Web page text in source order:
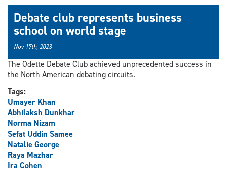
Debate club represents business
school on world stage
Nov 17th, 2023
The Odette Debate Club achieved unprecedented success in
the North American debating circuits.
Tags:
Umayer Khan
Abhilaksh Dunkhar
Norma Nizam
Sefat Uddin Samee
Natalie George
Raya Mazhar
Ira Cohen